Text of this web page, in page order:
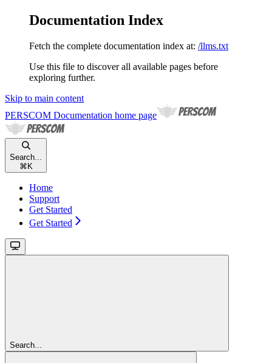
Documentation Index
Fetch the complete documentation index at: /llms.txt
Use this file to discover all available pages before
exploring further.
Skip to main content
PERSCOM Documentation home page
Search...
⌘ K
Home
Support
Get Started
Get Started
Search...